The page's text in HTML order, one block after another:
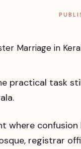
practical task
where confusion
registrar